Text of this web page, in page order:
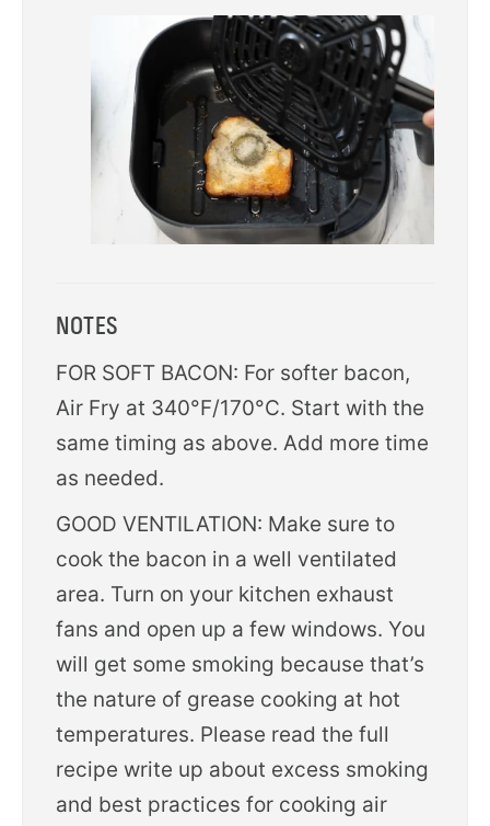
NOTES
FOR SOFT BACON: For softer bacon,
Air Fry at 340°F/170°C. Start with the
same timing as above. Add more time
as needed.
GOOD VENTILATION: Make sure to
cook the bacon in a well ventilated
area. Turn on your kitchen exhaust
fans and open up a few windows. You
will get some smoking because that’s
the nature of grease cooking at hot
temperatures. Please read the full
recipe write up about excess smoking
and best practices for cooking air